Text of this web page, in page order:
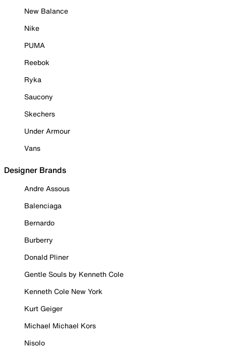
New Balance
Nike
PUMA
Reebok
Ryka
Saucony
Skechers
Under Armour
Vans
Designer Brands
Andre Assous
Balenciaga
Bernardo
Burberry
Donald Pliner
Gentle Souls by Kenneth Cole
Kenneth Cole New York
Kurt Geiger
Michael Michael Kors
Nisolo